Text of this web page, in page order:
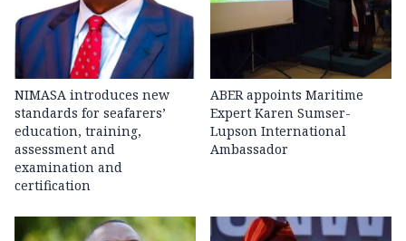
NIMASA introduces new
standards for seafarers’
education, training,
assessment and
examination and
certification
ABER appoints Maritime
Expert Karen Sumser-
Lupson International
Ambassador